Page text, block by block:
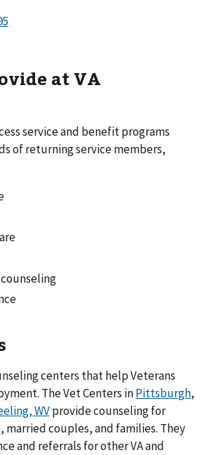
at VA
service and benefit programs
of returning service members,
centers that help Veterans
The Vet Centers inPittsburgh,
WVprovide counseling for
married couples, and families. They
and referrals for other VA and